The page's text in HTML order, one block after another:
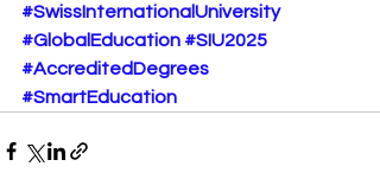
#SwissInternationalUniversity
#GlobalEducation #SIU2025
#AccreditedDegrees
#SmartEducation